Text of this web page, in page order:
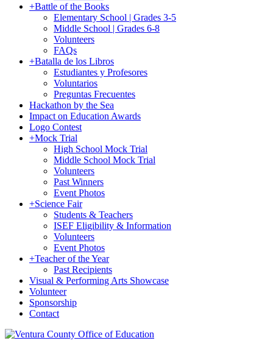
+Battle of the Books
Elementary School | Grades 3-5
Middle School | Grades 6-8
Volunteers
FAQs
+Batalla de los Libros
Estudiantes y Profesores
Voluntarios
Preguntas Frecuentes
Hackathon by the Sea
Impact on Education Awards
Logo Contest
+Mock Trial
High School Mock Trial
Middle School Mock Trial
Volunteers
Past Winners
Event Photos
+Science Fair
Students & Teachers
ISEF Eligibility & Information
Volunteers
Event Photos
+Teacher of the Year
Past Recipients
Visual & Performing Arts Showcase
Volunteer
Sponsorship
Contact